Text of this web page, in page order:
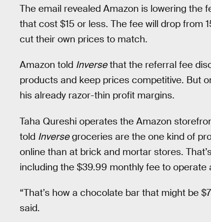
The email revealed Amazon is lowering the
that cost $15 or less. The fee will drop from
cut their own prices to match.
Amazon told Inversethat the referral fee
products and keep prices competitive. But
his already razor-thin profit margins.
Taha Qureshi operates the Amazon
told Inversegroceries are the one kind of
online than at brick and mortar stores.
including the $39.99 monthly fee to operate
“That’s how a chocolate bar that might be
said.